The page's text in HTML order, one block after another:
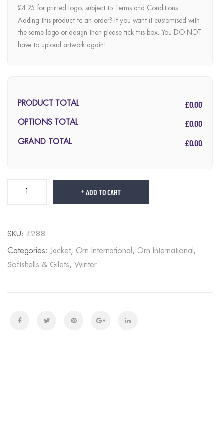
£4.95 for printed logo, subject to Terms and Conditions.
Adding this product to an order? If you want it customised with
the same logo or design then please tick this box. You DO NOT
have to upload artwork again!
PRODUCT TOTAL £0.00
OPTIONS TOTAL £0.00
GRAND TOTAL £0.00
ADD TO CART
SKU: 4288
Categories: Jacket, Orn International , Orn International ,
Softshells & Gilets, Winter